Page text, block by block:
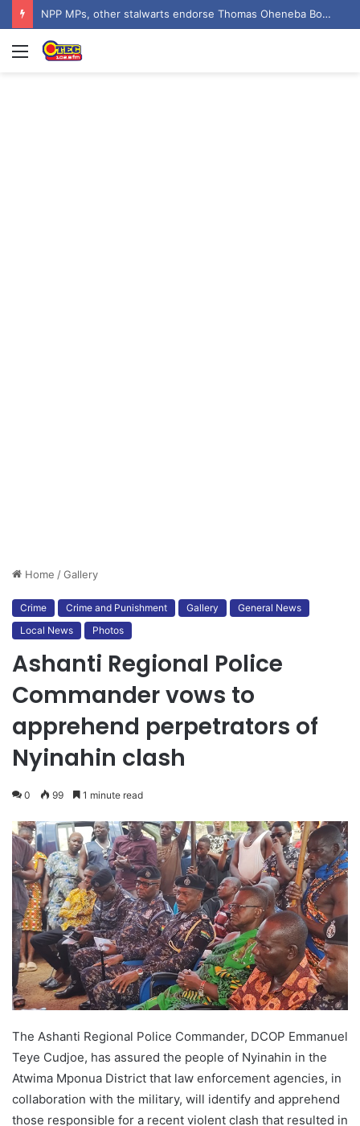
NPP MPs, other stalwarts endorse Thomas Oheneba Boakye ahead of NPP-UK Executive Elections
Menu
Home /Gallery
Crime Crime and Punishment Gallery
General News
Local News
Photos
Ashanti Regional Police
Commander vows to
apprehend perpetrators of
Nyinahin clash
0 99 1 minute read
The Ashanti Regional Police Commander, DCOP Emmanuel
Teye Cudjoe, has assured the people of Nyinahin in the
Atwima Mponua District that law enforcement agencies, in
collaboration with the military, will identify and apprehend
those responsible for a recent violent clash that resulted in